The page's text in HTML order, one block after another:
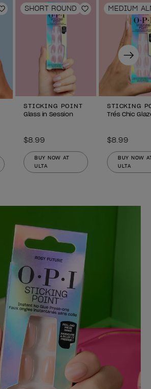
Add to Wishlist
SHORT ROUND
Add to Wishlist
STICKING POINT
Glass in Session
$8.99
BUY NOW AT
ULTA
MEDIUM
STICKING
Trés Chic
$8.99
BUY NOW
ULTA
Next